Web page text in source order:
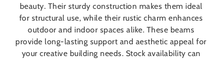
beauty. Their sturdy construction makes them ideal
for structural use, while their rustic charm enhances
outdoor and indoor spaces alike. These beams
provide long-lasting support and aesthetic appeal for
your creative building needs. Stock availability can